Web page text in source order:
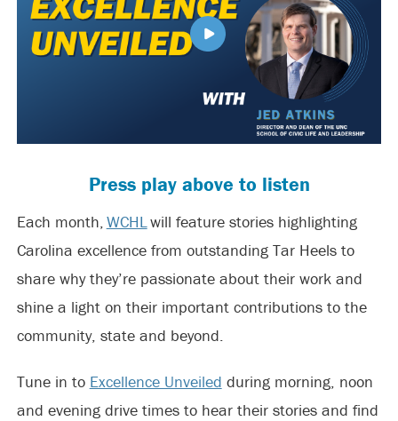
Press play above to listen
Each month,WCHLwill feature stories highlighting
Carolina excellence from outstanding Tar Heels to
share why they’re passionate about their work and
shine a light on their important contributions to the
community, state and beyond.
Tune in to Excellence Unveiled during morning, noon
and evening drive times to hear their stories and find